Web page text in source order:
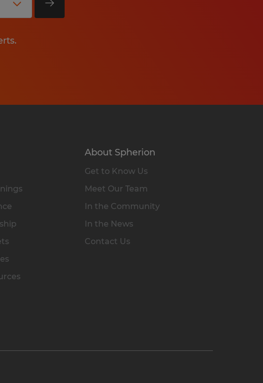
About Spherion
Get to Know Us
Meet Our Team
In the Community
In the News
Contact Us